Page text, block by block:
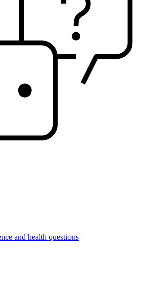
and health questions